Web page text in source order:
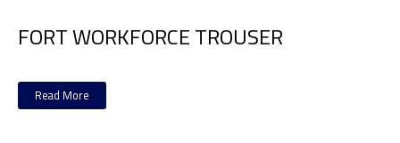
FORT WORKFORCE TROUSER
Read More